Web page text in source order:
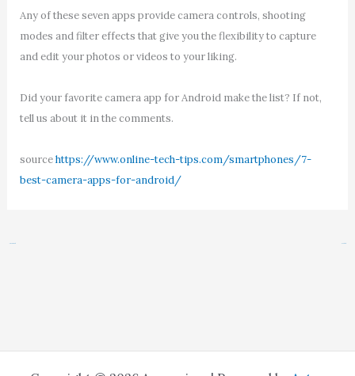
Any of these seven apps provide camera controls, shooting
modes and filter effects that give you the flexibility to capture
and edit your photos or videos to your liking.
Did your favorite camera app for Android make the list? If not,
tell us about it in the comments.
sourcehttps://www.online-tech-tips.com/smartphones/7-
best-camera-apps-for-android/